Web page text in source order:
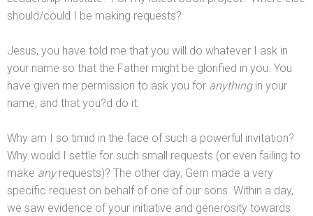
should/could I be making requests?
Jesus, you have told me that you will do whatever I ask in
your name so that the Father might be glorified in you. You
have given me permission to ask you for anything in your
name, and that you?d do it.
Why am I so timid in the face of such a powerful invitation?
Why would I settle for such small requests (or even failing to
make anyrequests)? The other day, Gem made a very
specific request on behalf of one of our sons. Within a day,
we saw evidence of your initiative and generosity towards